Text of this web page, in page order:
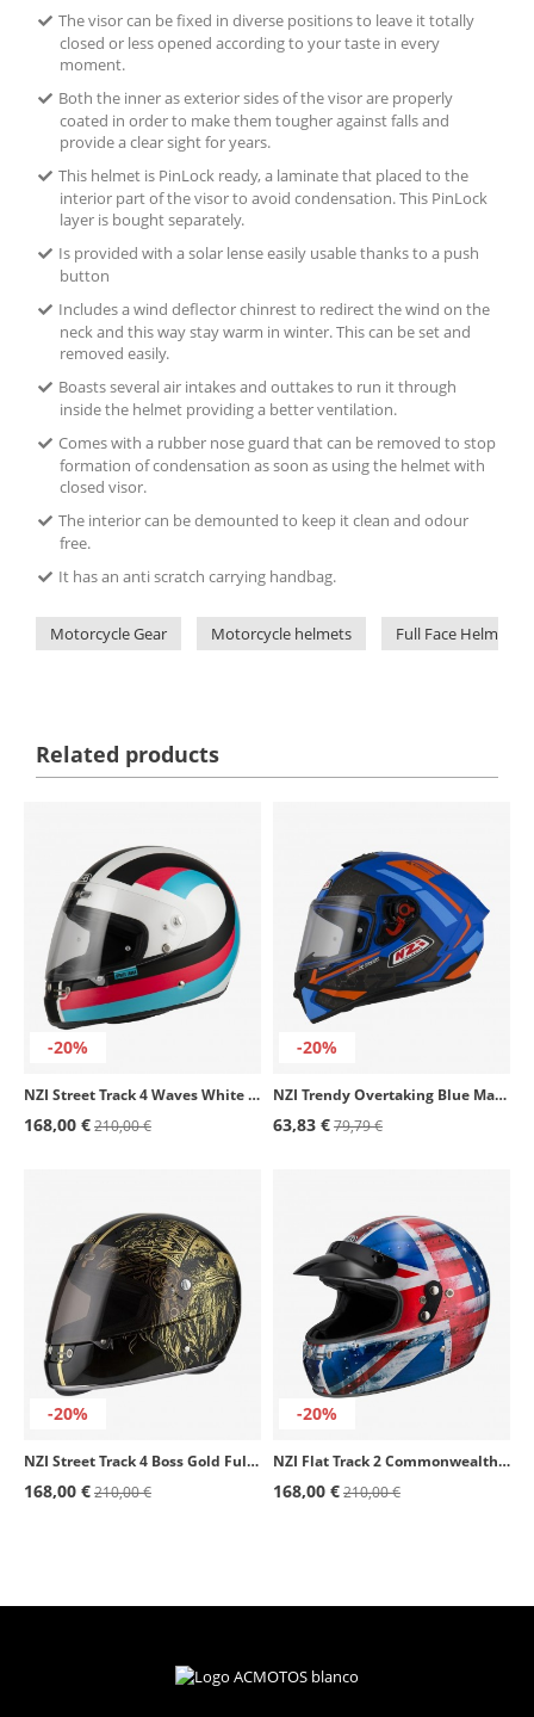
The visor can be fixed in diverse positions to leave it totally
closed or less opened according to your taste in every
moment.
Both the inner as exterior sides of the visor are properly
coated in order to make them tougher against falls and
provide a clear sight for years.
This helmet is PinLock ready, a laminate that placed to the
interior part of the visor to avoid condensation. This PinLock
layer is bought separately.
Is provided with a solar lense easily usable thanks to a push
button
Includes a wind deflector chinrest to redirect the wind on the
neck and this way stay warm in winter. This can be set and
removed easily.
Boasts several air intakes and outtakes to run it through
inside the helmet providing a better ventilation.
Comes with a rubber nose guard that can be removed to stop
formation of condensation as soon as using the helmet with
closed visor.
The interior can be demounted to keep it clean and odour
free.
It has an anti scratch carrying handbag.
Motorcycle Gear Motorcycle helmets Full Face Helmets
Related products
-20%
NZI Street Track 4 Waves White & Black Matt Full Face Helmet
168,00 €210,00 €
-20%
NZI Trendy Overtaking Blue Matt Full Face Helmet
63,83 €79,79 €
-20%
NZI Street Track 4 Boss Gold Full Face Helmet
168,00 €210,00 €
-20%
NZI Flat Track 2 Commonwealth Full Face Helmet
168,00 €210,00 €